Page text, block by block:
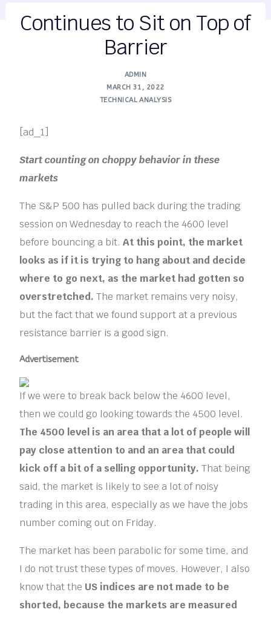
Continues to Sit on Top of
Barrier
ADMIN
MARCH 31, 2022
TECHNICAL ANALYSIS
[ad_1]
Start counting on choppy behavior in these
markets
The S&P 500 has pulled back during the trading
session on Wednesday to reach the 4600 level
before bouncing a bit.At this point, the market
looks as if it is trying to hang about and decide
where to go next, as the market had gotten so
overstretched.The market remains very noisy,
but the fact that we found support at a previous
resistance barrier is a good sign.
Advertisement
If we were to break back below the 4600 level,
then we could go looking towards the 4500 level.
The 4500 level is an area that a lot of people will
pay close attention to and an area that could
kick off a bit of a selling opportunity.That being
said, the market is likely to see a lot of noisy
trading in this area, especially as we have the jobs
number coming out on Friday.
The market has been parabolic for some time, and
I do not trust these types of moves. However, I also
know that the US indices are not made to be
shorted, because the markets are measured